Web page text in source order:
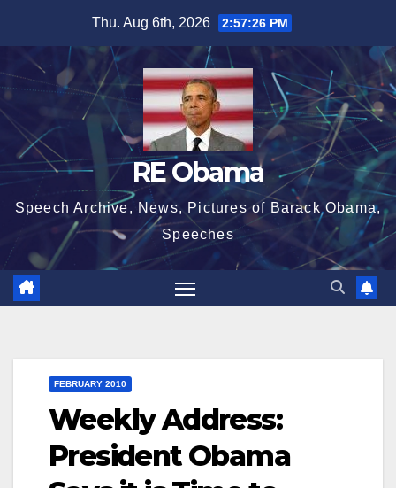
content
Thu. Aug 6th, 2026 2:57:27 PM
RE Obama
Speech Archive, News, Pictures of Barack Obama,
Speeches
FEBRUARY 2010
Weekly Address:
President Obama